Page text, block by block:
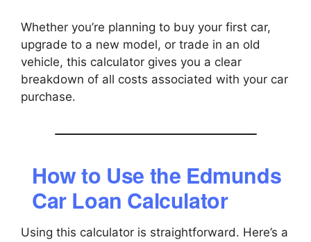
Whether you’re planning to buy your first car,
upgrade to a new model, or trade in an old
vehicle, this calculator gives you a clear
breakdown of all costs associated with your car
purchase.
How to Use the Edmunds
Car Loan Calculator
Using this calculator is straightforward. Here’s a